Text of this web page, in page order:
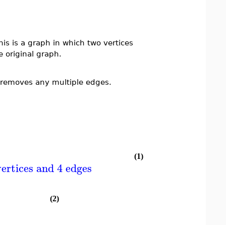
is a graph in which two vertices
original graph.
any multiple edges.
and 4 edges
(1)
(2)